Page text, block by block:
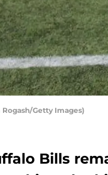
Getty Images)
Bills